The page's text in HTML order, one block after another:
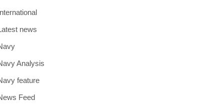
news
Analysis
feature
Feed